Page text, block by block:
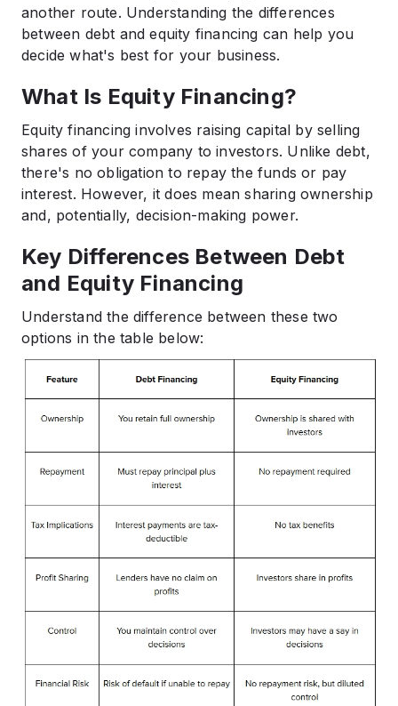
another route. Understanding the differences
between debt and equity financing can help you
decide what's best for your business.
What Is Equity Financing?
Equity financing involves raising capital by selling
shares of your company to investors. Unlike debt,
there's no obligation to repay the funds or pay
interest. However, it does mean sharing ownership
and, potentially, decision-making power.​
Key Differences Between Debt
and Equity Financing
Understand the difference between these two
options in the table below: